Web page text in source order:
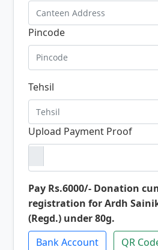
Pincode
Tehsil
Upload Payment Proof
Pay Rs.6000/- Donation
registration for Ardh
(Regd.) under 80g.
Bank Account
QR